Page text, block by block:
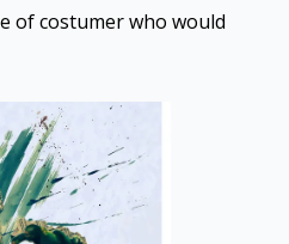
of costumer who would